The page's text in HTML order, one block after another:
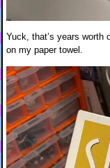
Yuck, that’s years worth
on my paper towel.